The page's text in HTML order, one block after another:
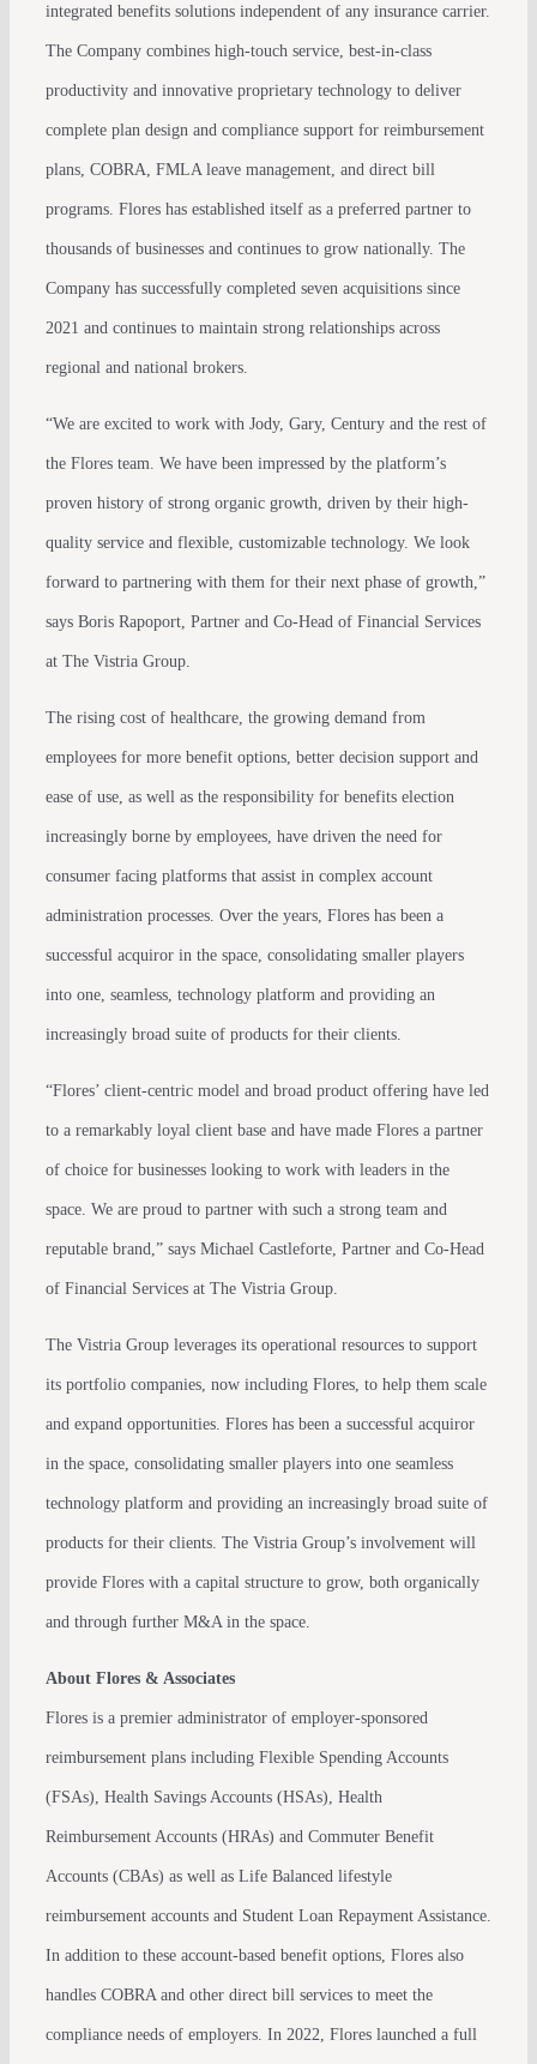
integrated benefits solutions independent of any insurance carrier.
The Company combines high-touch service, best-in-class
productivity and innovative proprietary technology to deliver
complete plan design and compliance support for reimbursement
plans, COBRA, FMLA leave management, and direct bill
programs. Flores has established itself as a preferred partner to
thousands of businesses and continues to grow nationally. The
Company has successfully completed seven acquisitions since
2021 and continues to maintain strong relationships across
regional and national brokers.
“We are excited to work with Jody, Gary, Century and the rest of
the Flores team. We have been impressed by the platform’s
proven history of strong organic growth, driven by their high-
quality service and flexible, customizable technology. We look
forward to partnering with them for their next phase of growth,”
says Boris Rapoport, Partner and Co-Head of Financial Services
at The Vistria Group.
The rising cost of healthcare, the growing demand from
employees for more benefit options, better decision support and
ease of use, as well as the responsibility for benefits election
increasingly borne by employees, have driven the need for
consumer facing platforms that assist in complex account
administration processes. Over the years, Flores has been a
successful acquiror in the space, consolidating smaller players
into one, seamless, technology platform and providing an
increasingly broad suite of products for their clients.
“Flores’ client-centric model and broad product offering have led
to a remarkably loyal client base and have made Flores a partner
of choice for businesses looking to work with leaders in the
space. We are proud to partner with such a strong team and
reputable brand,” says Michael Castleforte, Partner and Co-Head
of Financial Services at The Vistria Group.
The Vistria Group leverages its operational resources to support
its portfolio companies, now including Flores, to help them scale
and expand opportunities. Flores has been a successful acquiror
in the space, consolidating smaller players into one seamless
technology platform and providing an increasingly broad suite of
products for their clients. The Vistria Group’s involvement will
provide Flores with a capital structure to grow, both organically
and through further M&A in the space.
About Flores & Associates
Flores is a premier administrator of employer-sponsored
reimbursement plans including Flexible Spending Accounts
(FSAs), Health Savings Accounts (HSAs), Health
Reimbursement Accounts (HRAs) and Commuter Benefit
Accounts (CBAs) as well as Life Balanced lifestyle
reimbursement accounts and Student Loan Repayment Assistance.
In addition to these account-based benefit options, Flores also
handles COBRA and other direct bill services to meet the
compliance needs of employers. In 2022, Flores launched a full